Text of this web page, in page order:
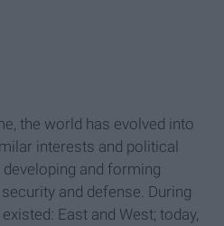
the world has evolved into
interests and political
and forming
and defense. During
East and West; today,